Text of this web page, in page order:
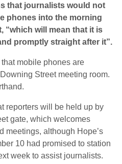
that journalists would not
phones into the morning
“which will mean that it is
promptly straight after it”.
mobile phones are
Street meeting room.
reporters will be held up by
gate, which welcomes
meetings, although Hope’s
10 had promised to station
week to assist journalists.